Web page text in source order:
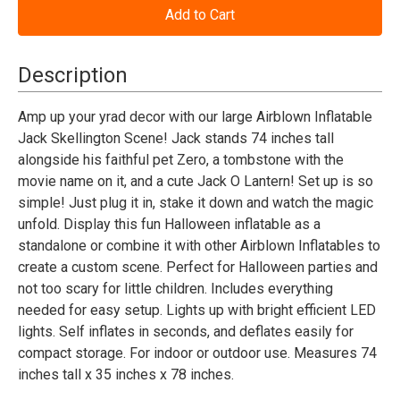
Christmas
Skellington
in
Graveyard
with
Built-
In
LED
Lights
Outdoor
Yard
Decoration-
74"
Blow-
Up
Inflatable
Christmas
Skellington
in
Graveyard
with
Built-
In
LED
Lights
Outdoor
Yard
Decoration-
74"
Blow-
Up
Inflatable
Description
Amp up your yrad decor with our large Airblown Inflatable
Jack Skellington Scene! Jack stands 74 inches tall
alongside his faithful pet Zero, a tombstone with the
movie name on it, and a cute Jack O Lantern! Set up is so
simple! Just plug it in, stake it down and watch the magic
unfold. Display this fun Halloween inflatable as a
standalone or combine it with other Airblown Inflatables to
create a custom scene. Perfect for Halloween parties and
not too scary for little children. Includes everything
needed for easy setup. Lights up with bright efficient LED
lights. Self inflates in seconds, and deflates easily for
compact storage. For indoor or outdoor use. Measures 74
inches tall x 35 inches x 78 inches.